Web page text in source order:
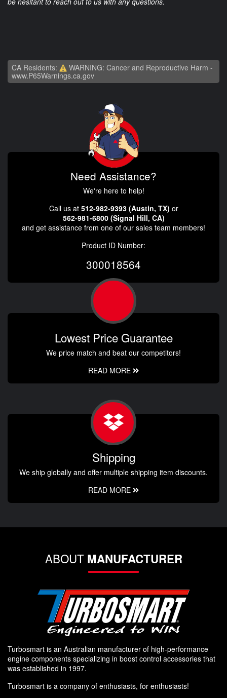
CA Residents:
WARNING: Cancer and Reproductive Harm -
www.P65Warnings.ca.gov
Need Assistance?
We're here to help!
Call us at 512-982-9393 (Austin, TX) or
562-981-6800 (Signal Hill, CA)
and get assistance from one of our sales team members!
Product ID Number:
300018564
Lowest Price Guarantee
We price match and beat our competitors!
READ MORE
Shipping
We ship globally and offer multiple shipping item discounts.
READ MORE
ABOUT MANUFACTURER
Turbosmart is an Australian manufacturer of high-performance
engine components specializing in boost control accessories that
was established in 1997.
Turbosmart is a company of enthusiasts, for enthusiasts!